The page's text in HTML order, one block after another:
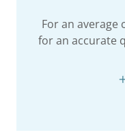
For an average
for an accurate